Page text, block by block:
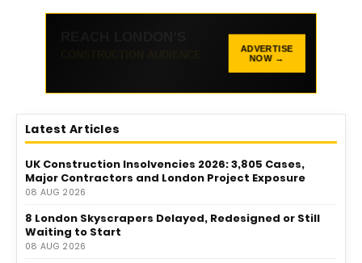
ADVERTISE
NOW →
Latest Articles
UK Construction Insolvencies 2026: 3,805 Cases,
Major Contractors and London Project Exposure
08 AUG 2026
8 London Skyscrapers Delayed, Redesigned or Still
Waiting to Start
08 AUG 2026